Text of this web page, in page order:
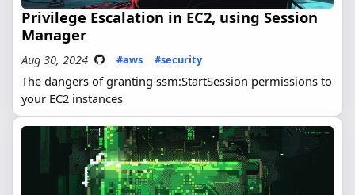
Privilege Escalation in EC2, using Session
Manager
Aug 30, 2024 #aws #security
The dangers of granting ssm:StartSession permissions to
your EC2 instances